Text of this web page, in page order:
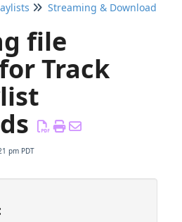
Your DISCO
Playlists
Streaming & Downloading
file
Track
pm PDT